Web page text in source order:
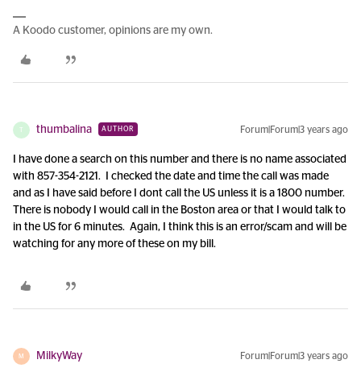
A Koodo customer, opinions are my own.
T thumbalina AUTHOR Forum|Forum|3 years ago
I have done a search on this number and there is no name associated
with 857-354-2121. I checked the date and time the call was made
and as I have said before I dont call the US unless it is a 1800 number.
There is nobody I would call in the Boston area or that I would talk to
in the US for 6 minutes. Again, I think this is an error/scam and will be
watching for any more of these on my bill.
M MilkyWay Forum|Forum|3 years ago